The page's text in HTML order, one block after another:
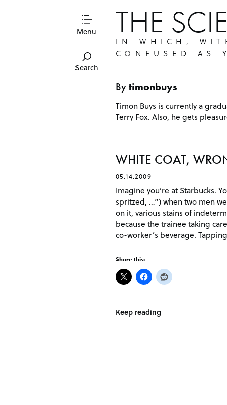
Menu
Search
THE
IN WHICH,
CONFUSED AS
Bytimonbuys
Timon Buys is currently a
Terry Fox. Also, he gets
WHITE COAT,
05.14.2009
Imagine you’re at Starbucks.
spritzed, …”) when two men
on it, various stains of
because the trainee taking
co-worker’s beverage.
Share this:
Keep reading